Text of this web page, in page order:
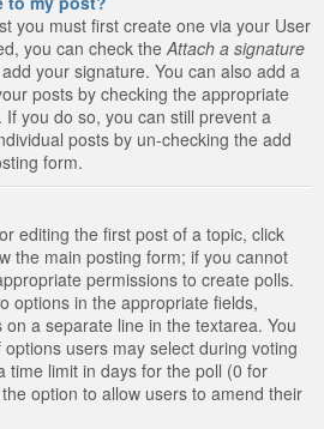
you must first create one via your User
you can check the Attach a signature
your signature. You can also add a
posts by checking the appropriate
you do so, you can still prevent a
posts by un-checking the add
form.
editing the first post of a topic, click
the main posting form; if you cannot
permissions to create polls.
options in the appropriate fields,
a separate line in the textarea. You
users may select during voting
time limit in days for the poll (0 for
option to allow users to amend their